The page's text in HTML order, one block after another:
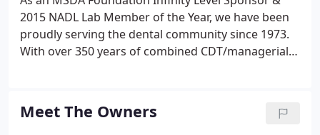
2015 NADL Lab Member of the Year, we have been
proudly serving the dental community since 1973.
With over 350 years of combined CDT/managerial
technical chair side assistance and unique value-
added services are unsurpassed in the industry. Let
Meet The Owners